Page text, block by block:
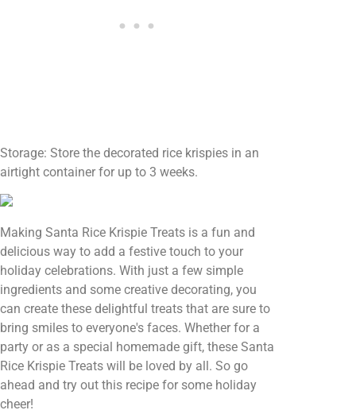
Storage: Store the decorated rice krispies in an
airtight container for up to 3 weeks.
Making Santa Rice Krispie Treats is a fun and
delicious way to add a festive touch to your
holiday celebrations. With just a few simple
ingredients and some creative decorating, you
can create these delightful treats that are sure to
bring smiles to everyone's faces. Whether for a
party or as a special homemade gift, these Santa
Rice Krispie Treats will be loved by all. So go
ahead and try out this recipe for some holiday
cheer!